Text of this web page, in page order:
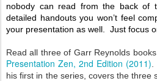
nobody can read from the back of
detailed handouts you won’t feel
your presentation as well. Just focus
Read all three of Garr Reynolds
Presentation Zen, 2nd Edition (2011)
his first in the series, covers the three